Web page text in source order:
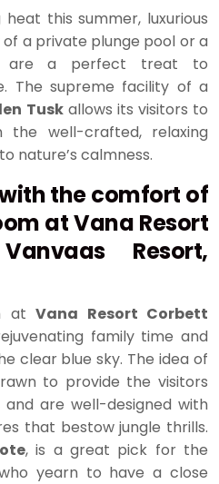
this summer, luxurious
a private plunge pool or a
are a perfect treat to
The supreme facility of a
Tuskallows its visitors to
the well-crafted, relaxing
nature’s calmness.
the comfort of
at Vana Resort
Resort,
atVana Resort Corbett
family time and
clear blue sky. The idea of
to provide the visitors
are well-designed with
that bestow jungle thrills.
, is a great pick for the
yearn to have a close